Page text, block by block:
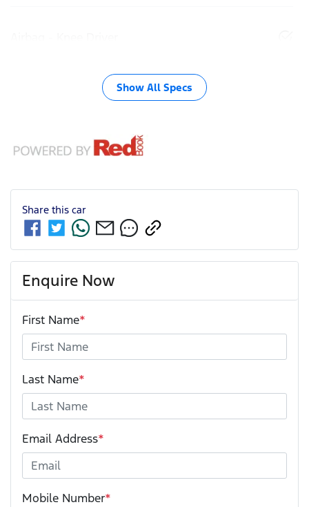
Show All Specs
Share this car
Enquire Now
First Name*
Last Name*
Email Address*
Mobile Number*